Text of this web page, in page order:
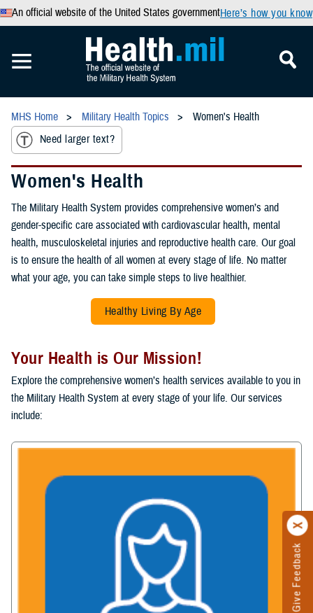
An official website of the United States governmentHere’s how you know
Give Feedback
MHS Home Military Health Topics
Women's Health
Need larger text?
Women's Health
The Military Health System provides comprehensive women’s and
gender-specific care associated with cardiovascular health, mental
health, musculoskeletal injuries and reproductive health care. Our goal
is to ensure the health of all women at every stage of life. No matter
what your age, you can take simple steps to live healthier.
Healthy Living By Age
Your Health is Our Mission!
Explore the comprehensive women’s health services available to you in
the Military Health System at every stage of your life. Our services
include: